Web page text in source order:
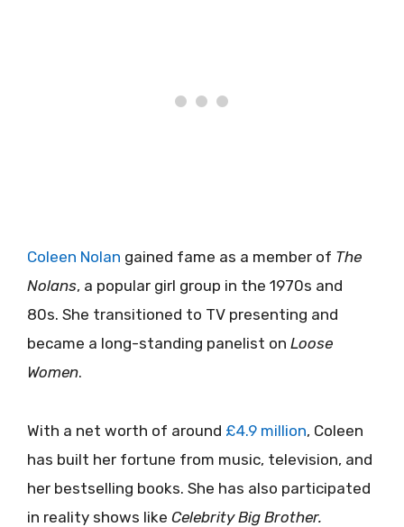
Coleen Nolan gained fame as a member of The
Nolans, a popular girl group in the 1970s and
80s. She transitioned to TV presenting and
became a long-standing panelist on Loose
Women.
With a net worth of around £4.9 million, Coleen
has built her fortune from music, television, and
her bestselling books. She has also participated
in reality shows like Celebrity Big Brother.